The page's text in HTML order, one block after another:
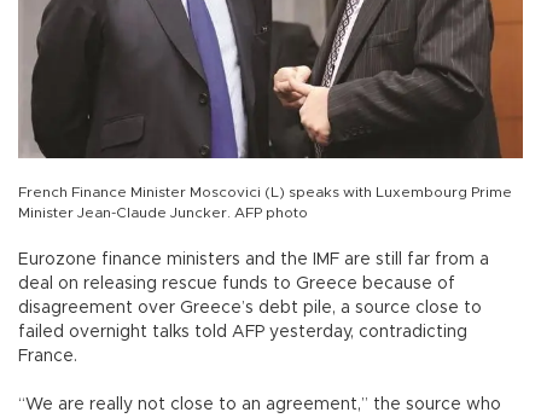
French Finance Minister Moscovici (L) speaks with Luxembourg Prime
Minister Jean-Claude Juncker. AFP photo
Eurozone finance ministers and the IMF are still far from a
deal on releasing rescue funds to Greece because of
disagreement over Greece’s debt pile, a source close to
failed overnight talks told AFP yesterday, contradicting
France.
“We are really not close to an agreement,” the source who